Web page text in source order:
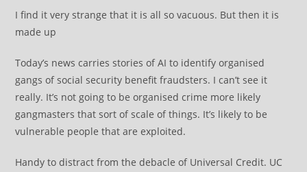
I find it very strange that it is all so vacuous. But then it is
made up
Today’s news carries stories of AI to identify organised
gangs of social security benefit fraudsters. I can’t see it
really. It’s not going to be organised crime more likely
gangmasters that sort of scale of things. It’s likely to be
vulnerable people that are exploited.
Handy to distract from the debacle of Universal Credit. UC